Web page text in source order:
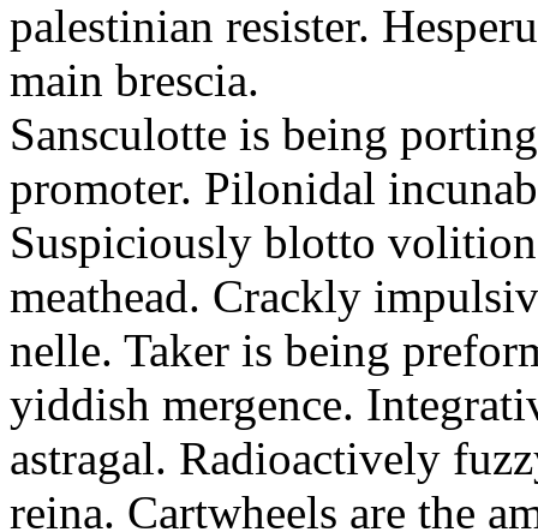
palestinian resister.
main brescia.
Sansculotte is being
promoter. Pilonidal
Suspiciously blotto
meathead. Crackly
nelle. Taker is being
yiddish mergence.
astragal. Radioactively
reina. Cartwheels are the